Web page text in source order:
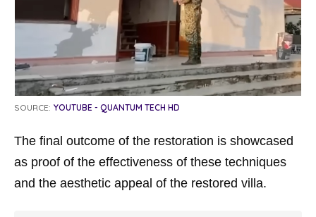
SOURCE: YOUTUBE - QUANTUM TECH HD
The final outcome of the restoration is showcased
as proof of the effectiveness of these techniques
and the aesthetic appeal of the restored villa.